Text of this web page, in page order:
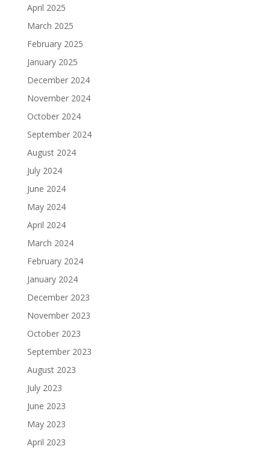
April 2025
March 2025
February 2025
January 2025
December 2024
November 2024
October 2024
September 2024
August 2024
July 2024
June 2024
May 2024
April 2024
March 2024
February 2024
January 2024
December 2023
November 2023
October 2023
September 2023
August 2023
July 2023
June 2023
May 2023
April 2023